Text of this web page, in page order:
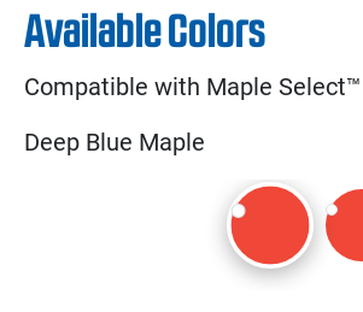
Available Colors
Compatible with Maple Select™
Deep Blue Maple